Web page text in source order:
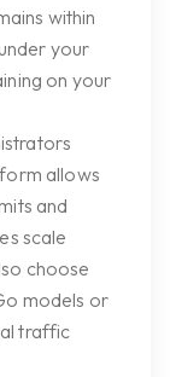
within
your
on your
allows
and
scale
choose
models or
traffic